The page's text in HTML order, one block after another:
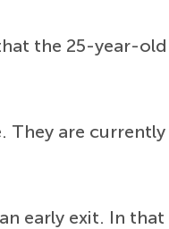
the 25-year-
They are
early exit. In that